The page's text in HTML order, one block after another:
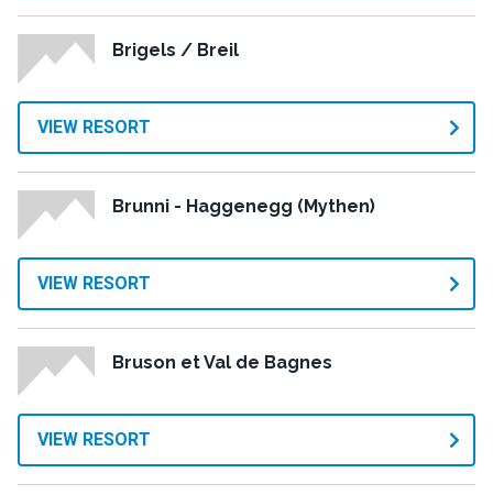
Brigels / Breil
VIEW RESORT
Brunni - Haggenegg (Mythen)
VIEW RESORT
Bruson et Val de Bagnes
VIEW RESORT